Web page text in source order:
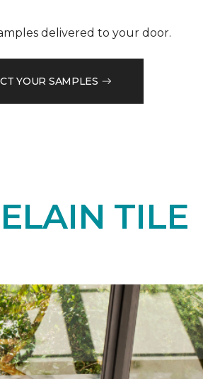
delivered to your door.
YOUR SAMPLES
TILE